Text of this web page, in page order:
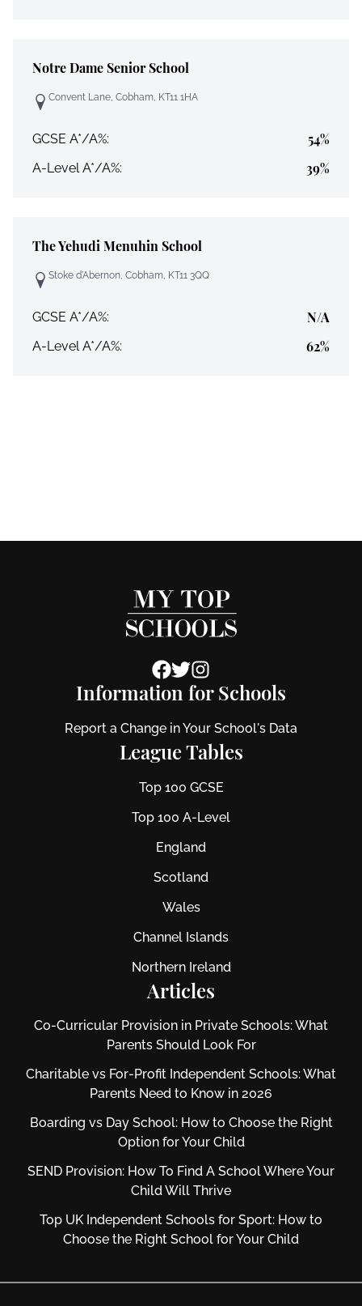
Notre Dame Senior School
Convent Lane, Cobham, KT11 1HA
GCSE A*/A%: 54%
A-Level A*/A%: 39%
The Yehudi Menuhin School
Stoke d'Abernon, Cobham, KT11 3QQ
GCSE A*/A%: N/A
A-Level A*/A%: 62%
Information for Schools
Report a Change in Your School's Data
League Tables
Top 100 GCSE
Top 100 A-Level
England
Scotland
Wales
Channel Islands
Northern Ireland
Articles
Co-Curricular Provision in Private Schools: What
Parents Should Look For
Charitable vs For‑Profit Independent Schools: What
Parents Need to Know in 2026
Boarding vs Day School: How to Choose the Right
Option for Your Child
SEND Provision: How To Find A School Where Your
Child Will Thrive
Top UK Independent Schools for Sport: How to
Choose the Right School for Your Child